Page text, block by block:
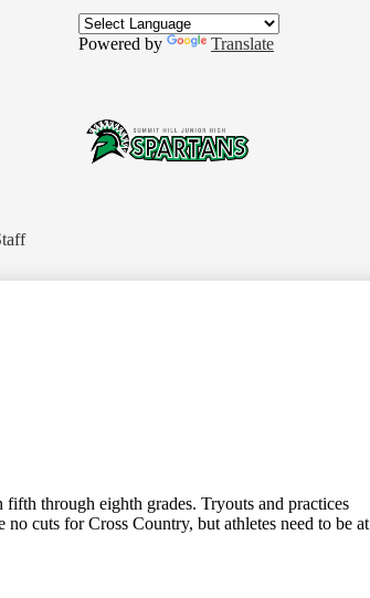
to
main
Summit
Jr.
Powered by Translate
through eighth grades. Tryouts and practices
cuts for Cross Country, but athletes need to be at